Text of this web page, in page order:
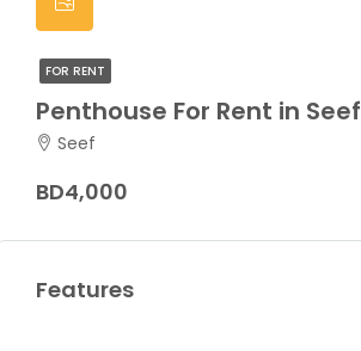
FOR RENT
Penthouse For Rent in Seef
Seef
BD4,000
Features